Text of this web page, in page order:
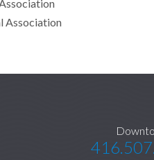
Association